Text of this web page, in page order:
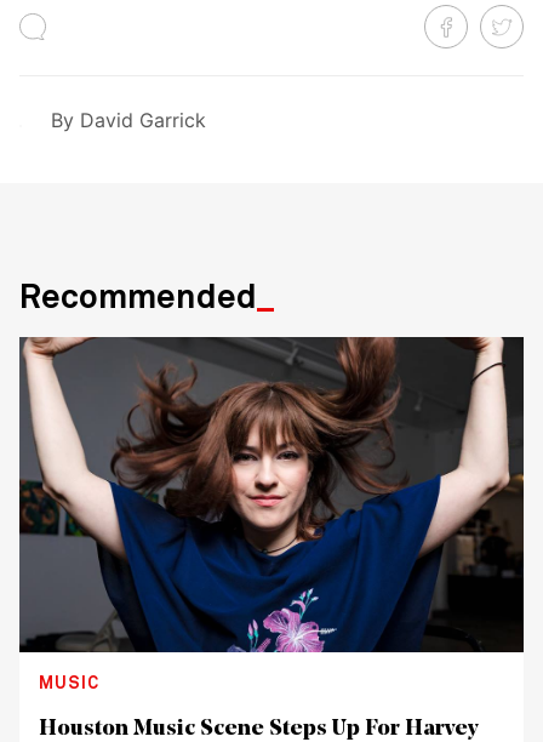
By David Garrick
Recommended
MUSIC
Houston Music Scene Steps Up For Harvey